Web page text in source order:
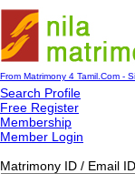
From Matrimony 4 Tamil.Com -
Search Profile
Free Register
Membership
Member Login
Matrimony ID / Email ID